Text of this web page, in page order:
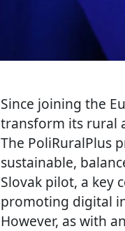
Since joining the
transform its rural
The PoliRuralPlus
sustainable,
Slovak pilot, a key
promoting digital
However, as with